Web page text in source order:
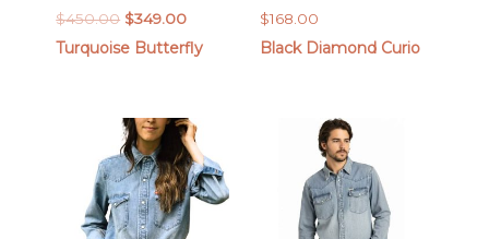
$450.00 Original
price
$349.00Current
price
Turquoise Butterfly
$168.00
Black Diamond Curio